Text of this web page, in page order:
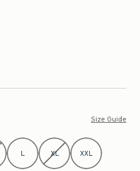
Size Guide
L XL XXL